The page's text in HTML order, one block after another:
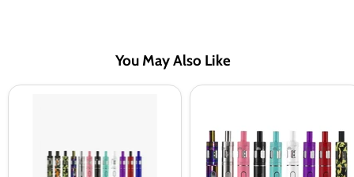
You May Also Like
Starter
Kit